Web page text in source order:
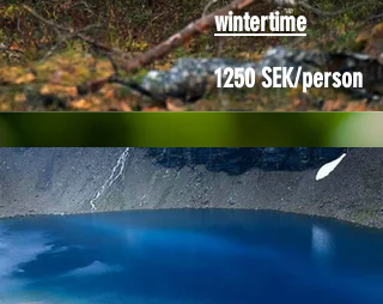
wintertime
1250 SEK/person